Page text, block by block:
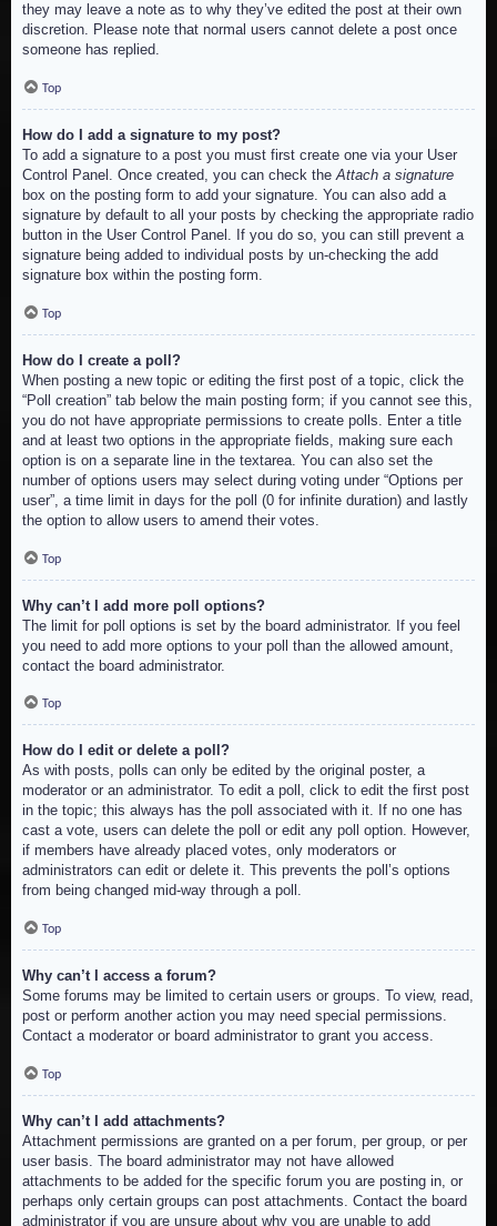
they may leave a note as to why they’ve edited the post at their own
discretion. Please note that normal users cannot delete a post once
someone has replied.
Top
How do I add a signature to my post?
To add a signature to a post you must first create one via your User
Control Panel. Once created, you can check theAttach a signature
box on the posting form to add your signature. You can also add a
signature by default to all your posts by checking the appropriate radio
button in the User Control Panel. If you do so, you can still prevent a
signature being added to individual posts by un-checking the add
signature box within the posting form.
Top
How do I create a poll?
When posting a new topic or editing the first post of a topic, click the
“Poll creation” tab below the main posting form; if you cannot see this,
you do not have appropriate permissions to create polls. Enter a title
and at least two options in the appropriate fields, making sure each
option is on a separate line in the textarea. You can also set the
number of options users may select during voting under “Options per
user”, a time limit in days for the poll (0 for infinite duration) and lastly
the option to allow users to amend their votes.
Top
Why can’t I add more poll options?
The limit for poll options is set by the board administrator. If you feel
you need to add more options to your poll than the allowed amount,
contact the board administrator.
Top
How do I edit or delete a poll?
As with posts, polls can only be edited by the original poster, a
moderator or an administrator. To edit a poll, click to edit the first post
in the topic; this always has the poll associated with it. If no one has
cast a vote, users can delete the poll or edit any poll option. However,
if members have already placed votes, only moderators or
administrators can edit or delete it. This prevents the poll’s options
from being changed mid-way through a poll.
Top
Why can’t I access a forum?
Some forums may be limited to certain users or groups. To view, read,
post or perform another action you may need special permissions.
Contact a moderator or board administrator to grant you access.
Top
Why can’t I add attachments?
Attachment permissions are granted on a per forum, per group, or per
user basis. The board administrator may not have allowed
attachments to be added for the specific forum you are posting in, or
perhaps only certain groups can post attachments. Contact the board
administrator if you are unsure about why you are unable to add